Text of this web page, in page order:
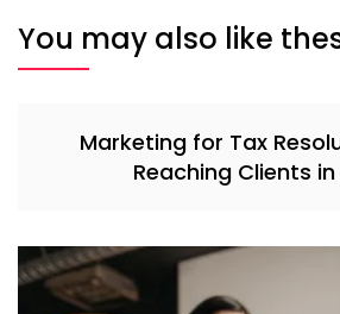
You may also like
Marketing for Tax
Reaching Clients